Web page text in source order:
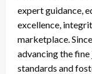
expert guidance,
excellence,
marketplace.
advancing the
standards and